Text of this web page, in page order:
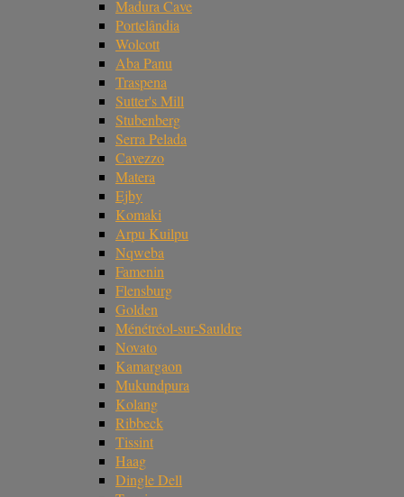
Madura Cave
Portelândia
Wolcott
Aba Panu
Traspena
Sutter's Mill
Stubenberg
Serra Pelada
Cavezzo
Matera
Ejby
Komaki
Arpu Kuilpu
Nqweba
Famenin
Flensburg
Golden
Ménétréol-sur-Sauldre
Novato
Kamargaon
Mukundpura
Kolang
Ribbeck
Tissint
Haag
Dingle Dell